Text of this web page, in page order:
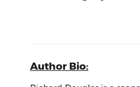
Author Bio: